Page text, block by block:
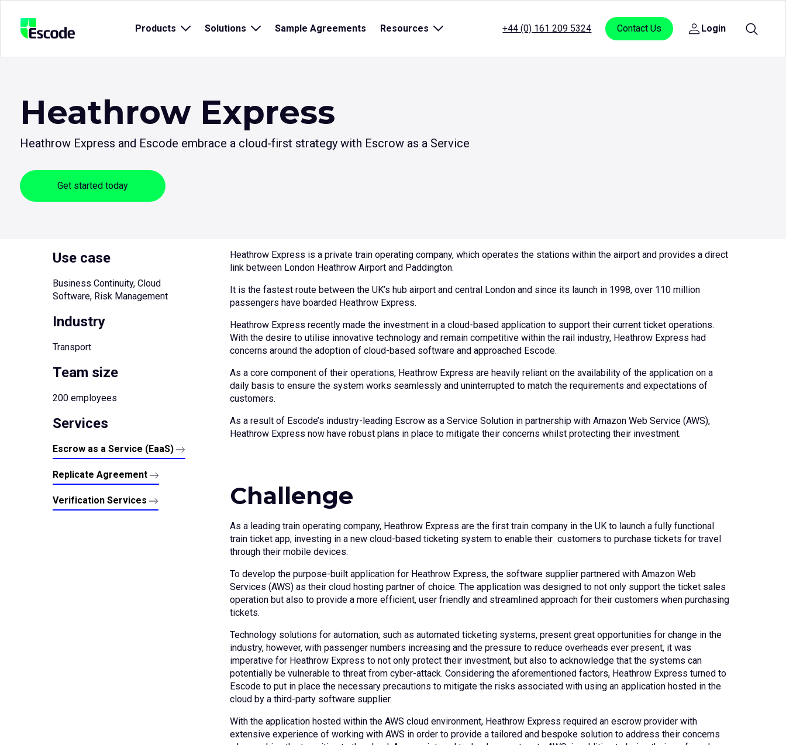
NCC
Escode
Products Open
menu
Solutions Open
menu
Sample Agreements Resources Open
menu
Login
Open
menu
Contact Us
+44 (0) 161 209 5324
Heathrow Express
Heathrow Express and Escode embrace a cloud-first strategy with Escrow as a Service
Get started today
Use case
Business Continuity, Cloud
Software, Risk Management
Industry
Transport
Team size
200 employees
Services
Escrow as a Service (EaaS)
Replicate Agreement
Verification Services
Heathrow Express is a private train operating company, which operates the stations within the airport and provides a direct
link between London Heathrow Airport and Paddington.
It is the fastest route between the UK’s hub airport and central London and since its launch in 1998, over 110 million
passengers have boarded Heathrow Express.
Heathrow Express recently made the investment in a cloud-based application to support their current ticket operations.
With the desire to utilise innovative technology and remain competitive within the rail industry, Heathrow Express had
concerns around the adoption of cloud-based software and approached Escode.
As a core component of their operations, Heathrow Express are heavily reliant on the availability of the application on a
daily basis to ensure the system works seamlessly and uninterrupted to match the requirements and expectations of
customers.
As a result of Escode’s industry-leading Escrow as a Service Solution in partnership with Amazon Web Service (AWS),
Heathrow Express now have robust plans in place to mitigate their concerns whilst protecting their investment.
Challenge
As a leading train operating company, Heathrow Express are the first train company in the UK to launch a fully functional
train ticket app, investing in a new cloud-based ticketing system to enable their customers to purchase tickets for travel
through their mobile devices.
To develop the purpose-built application for Heathrow Express, the software supplier partnered with Amazon Web
Services (AWS) as their cloud hosting partner of choice. The application was designed to not only support the ticket sales
operation but also to provide a more efficient, user friendly and streamlined approach for their customers when purchasing
tickets.
Technology solutions for automation, such as automated ticketing systems, present great opportunities for change in the
industry, however, with passenger numbers increasing and the pressure to reduce overheads ever present, it was
imperative for Heathrow Express to not only protect their investment, but also to acknowledge that the systems can
potentially be vulnerable to threat from cyber-attack. Considering the aforementioned factors, Heathrow Express turned to
Escode to put in place the necessary precautions to mitigate the risks associated with using an application hosted in the
cloud by a third-party software supplier.
With the application hosted within the AWS cloud environment, Heathrow Express required an escrow provider with
extensive experience of working with AWS in order to provide a tailored and bespoke solution to address their concerns